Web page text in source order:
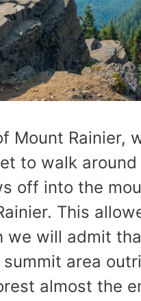
Mount Rainier,
to walk
off into the
This
we will admit
area
almost the